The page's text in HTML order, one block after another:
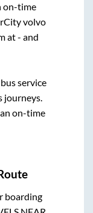
on-time
volvo
at- and
service
journeys.
on-time
boarding